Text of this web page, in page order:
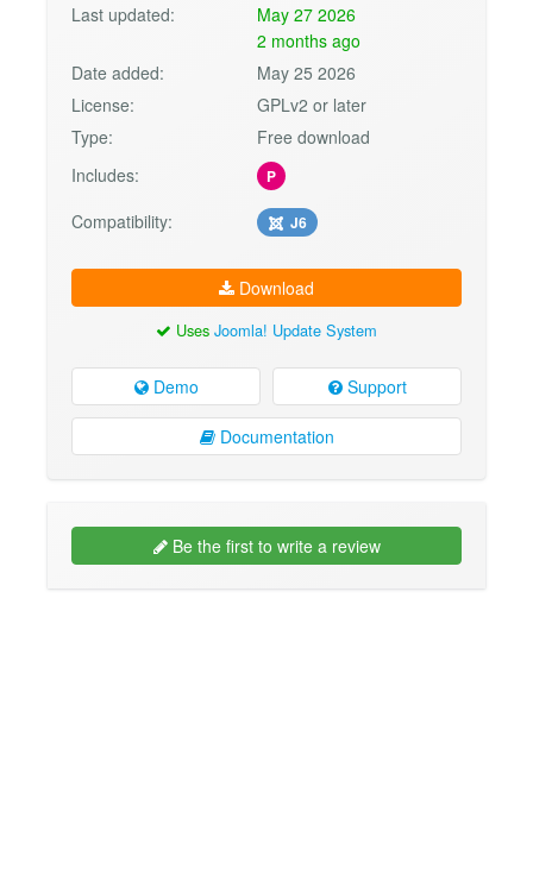
Last updated:
May 27 2026
2 months ago
Date added:
May 25 2026
License:
GPLv2 or later
Type:
Free download
Includes:
P
Compatibility: J6
Download
Uses Joomla! Update System
Demo Support
Documentation
Be the first to write a review